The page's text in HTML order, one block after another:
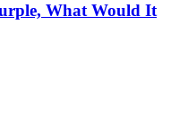
What Would It